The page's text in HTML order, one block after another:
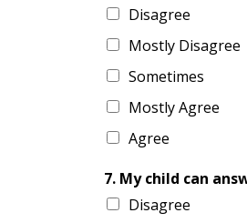
Disagree
Mostly Disagree
Sometimes
Mostly Agree
Agree
7. My child can
Disagree